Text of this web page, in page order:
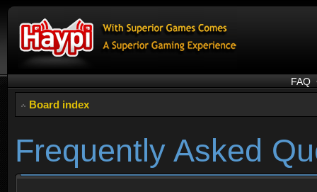
FAQ
Board index
Frequently Asked